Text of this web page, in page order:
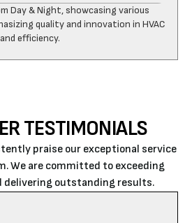
TESTIMONIALS
praise our exceptional service
We are committed to exceeding
delivering outstanding results.